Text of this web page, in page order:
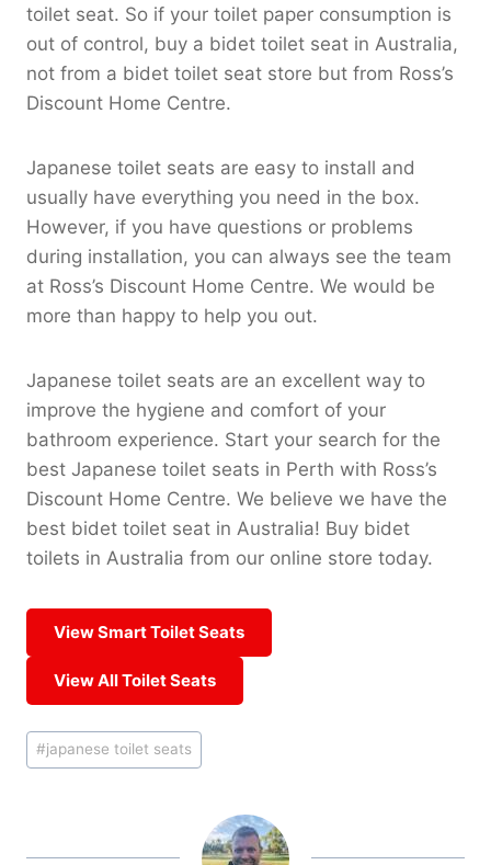
toilet seat. So if your toilet paper consumption is
out of control, buy a bidet toilet seat in Australia,
not from a bidet toilet seat store but from Ross’s
Discount Home Centre.
Japanese toilet seats are easy to install and
usually have everything you need in the box.
However, if you have questions or problems
during installation, you can always see the team
at Ross’s Discount Home Centre. We would be
more than happy to help you out.
Japanese toilet seats are an excellent way to
improve the hygiene and comfort of your
bathroom experience. Start your search for the
best Japanese toilet seats in Perth with Ross’s
Discount Home Centre. We believe we have the
best bidet toilet seat in Australia! Buy bidet
toilets in Australia from our online store today.
View Smart Toilet Seats
View All Toilet Seats
Post
Tags:
#japanese toilet seats